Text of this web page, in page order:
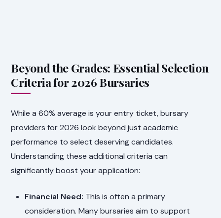
Beyond the Grades: Essential Selection
Criteria for 2026 Bursaries
While a 60% average is your entry ticket, bursary
providers for 2026 look beyond just academic
performance to select deserving candidates.
Understanding these additional criteria can
significantly boost your application:
Financial Need: This is often a primary
consideration. Many bursaries aim to support